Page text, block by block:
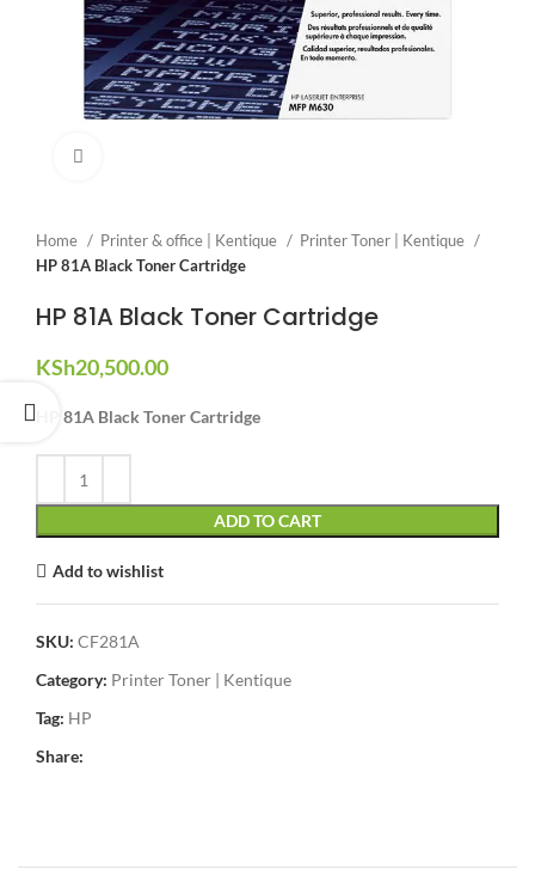
Home Printer & office | Kentique
Printer Toner | Kentique
HP 81A Black Toner Cartridge
HP 81A Black Toner Cartridge
KSh20,500.00
HP 81A Black Toner Cartridge
ADD TO CART
Add to wishlist
SKU: CF281A
Category: Printer Toner | Kentique
Tag: HP
Share: